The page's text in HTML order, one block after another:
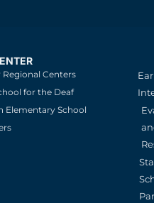
Centers
for the Deaf
Elementary School